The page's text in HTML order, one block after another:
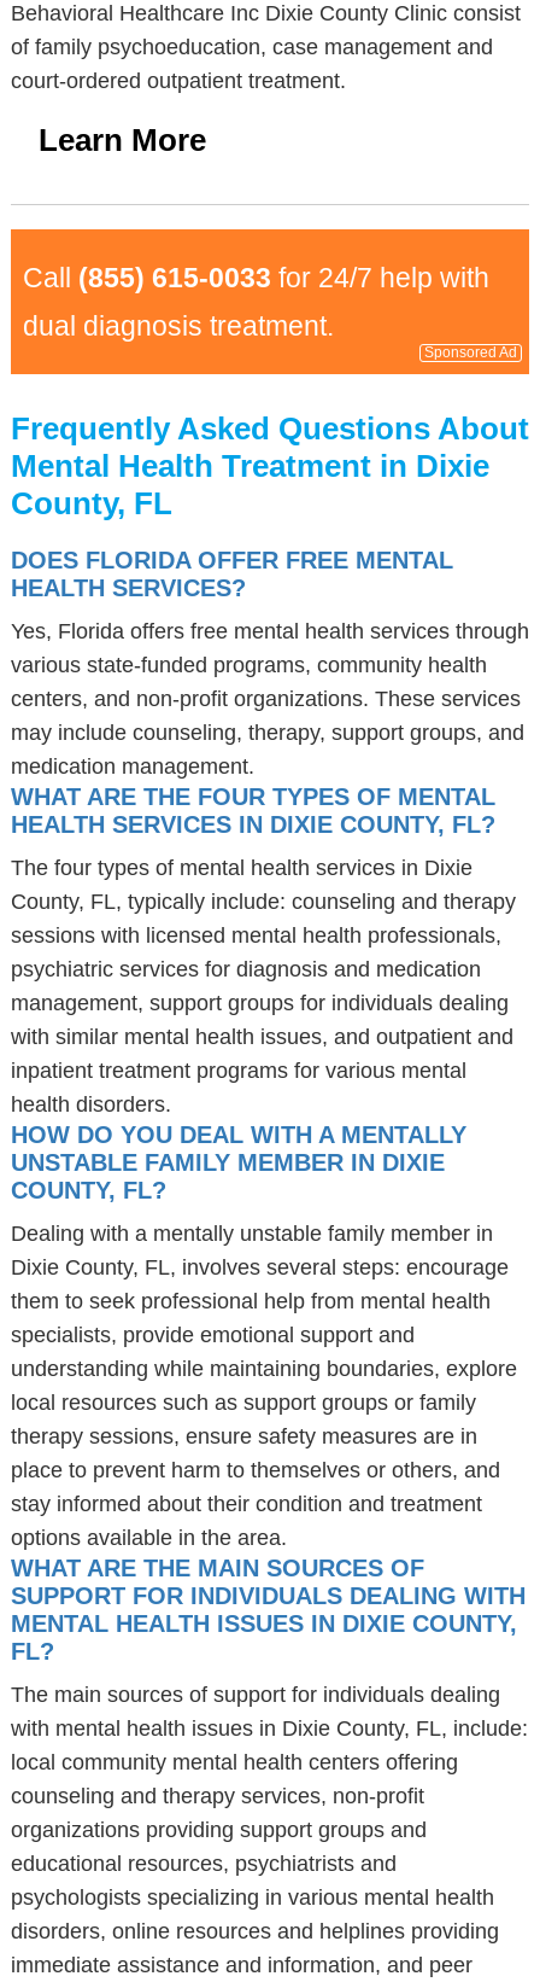
Behavioral Healthcare Inc Dixie County Clinic consist
of family psychoeducation, case management and
court-ordered outpatient treatment.
Learn More
Call (855) 615-0033 for 24/7 help with
dual diagnosis treatment.
Sponsored Ad
Frequently Asked Questions About
Mental Health Treatment in Dixie
County, FL
DOES FLORIDA OFFER FREE MENTAL
HEALTH SERVICES?
Yes, Florida offers free mental health services through
various state-funded programs, community health
centers, and non-profit organizations. These services
may include counseling, therapy, support groups, and
medication management.
WHAT ARE THE FOUR TYPES OF MENTAL
HEALTH SERVICES IN DIXIE COUNTY, FL?
The four types of mental health services in Dixie
County, FL, typically include: counseling and therapy
sessions with licensed mental health professionals,
psychiatric services for diagnosis and medication
management, support groups for individuals dealing
with similar mental health issues, and outpatient and
inpatient treatment programs for various mental
health disorders.
HOW DO YOU DEAL WITH A MENTALLY
UNSTABLE FAMILY MEMBER IN DIXIE
COUNTY, FL?
Dealing with a mentally unstable family member in
Dixie County, FL, involves several steps: encourage
them to seek professional help from mental health
specialists, provide emotional support and
understanding while maintaining boundaries, explore
local resources such as support groups or family
therapy sessions, ensure safety measures are in
place to prevent harm to themselves or others, and
stay informed about their condition and treatment
options available in the area.
WHAT ARE THE MAIN SOURCES OF
SUPPORT FOR INDIVIDUALS DEALING WITH
MENTAL HEALTH ISSUES IN DIXIE COUNTY,
FL?
The main sources of support for individuals dealing
with mental health issues in Dixie County, FL, include:
local community mental health centers offering
counseling and therapy services, non-profit
organizations providing support groups and
educational resources, psychiatrists and
psychologists specializing in various mental health
disorders, online resources and helplines providing
immediate assistance and information, and peer